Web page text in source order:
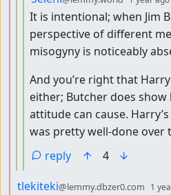
It is intentional; when Jim
perspective of different
misogyny is noticeably
And you’re right that
either; Butcher does
attitude can cause.
was pretty well-done over
reply
4
by
tlekiteki@lemmy.dbzer0.com 1